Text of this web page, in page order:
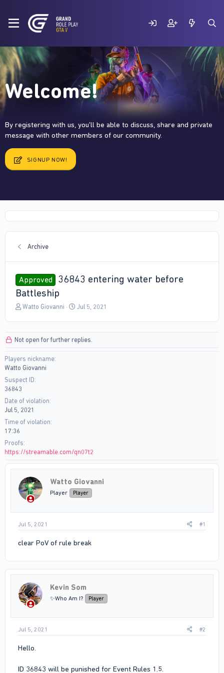
Welcome!
By registering with us, you'll be able to discuss, share and private
message with other members of our community.
SIGNUP NOW!
Archive
Approved
36843 entering water before
Battleship
T
a
s
t
a
t
e
r
Watto Giovanni
S
t
Jul 5, 2021
Not open for further replies.
Players nickname
Watto Giovanni
Suspect ID
36843
Date of violation
Jul 5, 2021
Time of violation
17:36
Proofs
https://streamable.com/qn07t2
Watto Giovanni
Player Player
Jul 5, 2021 #1
clear PoV of rule break
Kevin Som
✨Who Am I? Player
Jul 5, 2021 #2
Hello.
ID 36843 will be punished for Event Rules 1.5.